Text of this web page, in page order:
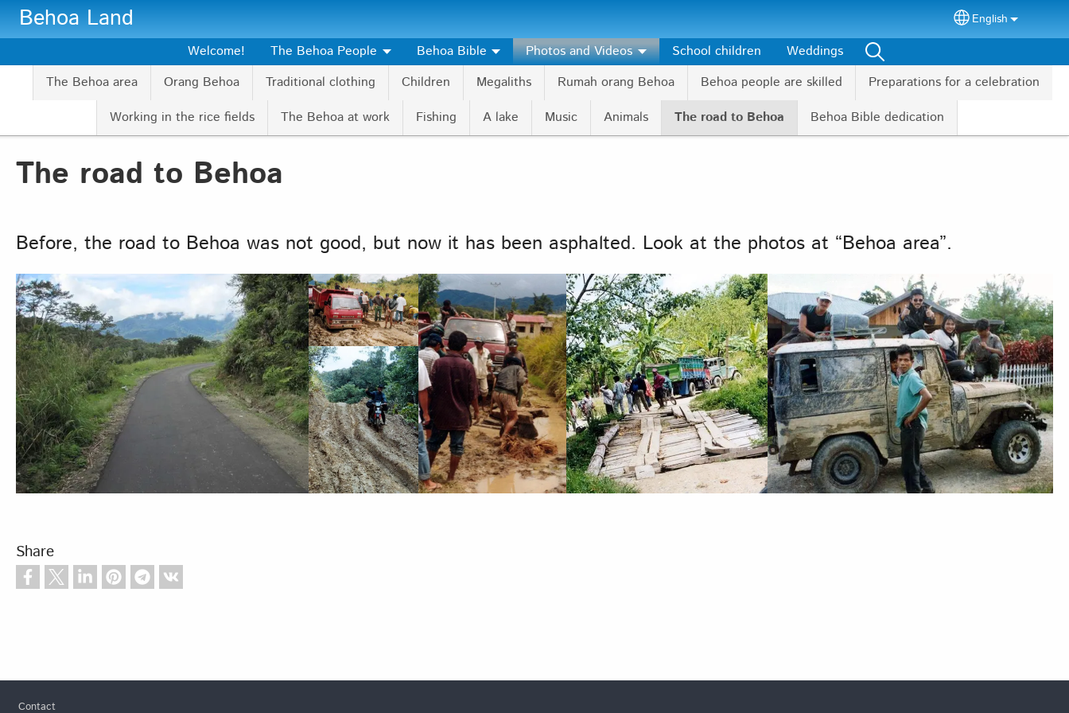
Skip to main content
Behoa Land Select your
English
Welcome! The Behoa People Behoa Bible
Photos and Videos
The Behoa area
Orang Behoa Traditional clothing Children Megaliths Rumah orang Behoa Behoa people are skilled
Preparations for a celebration
Working in the rice fields
The Behoa at work Fishing A lake Music Animals The road to Behoa Behoa Bible dedication
School children Weddings
The road to Behoa
Before, the road to Behoa was not good, but now it has been asphalted. Look at the photos at “Behoa area”.
Share
Footer
Contact